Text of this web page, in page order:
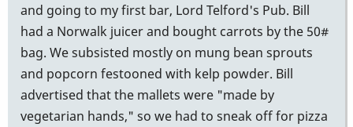
and going to my first bar, Lord Telford's Pub. Bill
had a Norwalk juicer and bought carrots by the 50#
bag. We subsisted mostly on mung bean sprouts
and popcorn festooned with kelp powder. Bill
advertised that the mallets were "made by
vegetarian hands," so we had to sneak off for pizza